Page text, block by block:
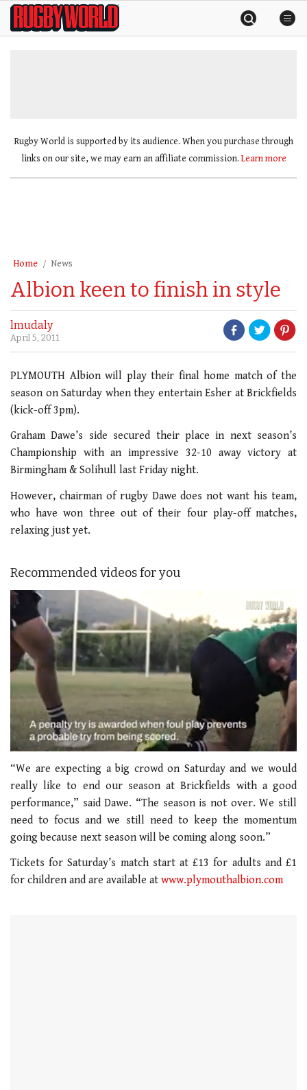
SkipRugby
World
Rugby World is supported by its audience. When you purchase through
links on our site, we may earn an affiliate commission. Learn more
Home News
Albion keen to finish in style
lmudaly
April 5, 2011
PLYMOUTH Albion will play their final home match of the
season on Saturday when they entertain Esher at Brickfields
(kick-off 3pm).
Graham Dawe’s side secured their place in next season’s
Championship with an impressive 32-10 away victory at
Birmingham & Solihull last Friday night.
However, chairman of rugby Dawe does not want his team,
who have won three out of their four play-off matches,
relaxing just yet.
Recommended videos for you
of
minute,
21
seconds
“We are expecting a big crowd on Saturday and we would
really like to end our season at Brickfields with a good
performance,” said Dawe. “The season is not over. We still
need to focus and we still need to keep the momentum
going because next season will be coming along soon.”
Tickets for Saturday’s match start at £13 for adults and £1
for children and are available at www.plymouthalbion.com